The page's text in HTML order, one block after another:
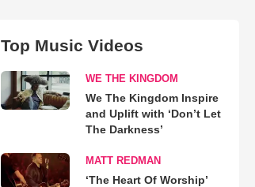
Top Music Videos
WE THE KINGDOM
We The Kingdom Inspire
and Uplift with ‘Don’t Let
The Darkness’
MATT REDMAN
‘The Heart Of Worship’